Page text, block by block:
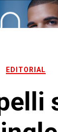
EDITORIAL